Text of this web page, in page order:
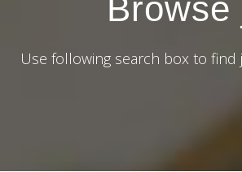
Browse
Use following search box to